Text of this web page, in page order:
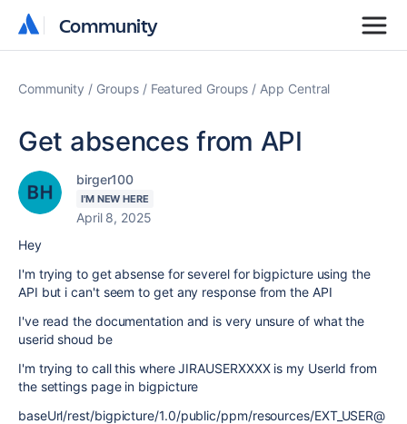
Community
Community
Community Groups Featured Groups App Central
Get absences from API
birger100
I'M NEW HERE
April 8, 2025
Hey
I'm trying to get absense for severel for bigpicture using the
API but i can't seem to get any response from the API
I've read the documentation and is very unsure of what the
userid shoud be
I'm trying to call this where JIRAUSERXXXX is my UserId from
the settings page in bigpicture
baseUrl/rest/bigpicture/1.0/public/ppm/resources/EXT_USER@